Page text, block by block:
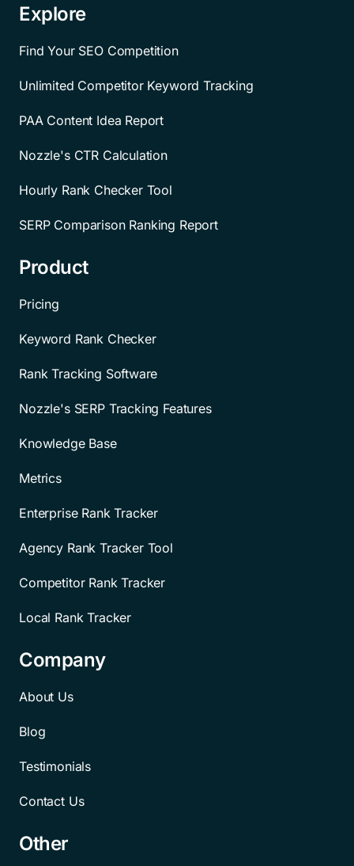
Explore
Find Your SEO Competition
Unlimited Competitor Keyword Tracking
PAA Content Idea Report
Nozzle's CTR Calculation
Hourly Rank Checker Tool
SERP Comparison Ranking Report
Product
Pricing
Keyword Rank Checker
Rank Tracking Software
Nozzle's SERP Tracking Features
Knowledge Base
Metrics
Enterprise Rank Tracker
Agency Rank Tracker Tool
Competitor Rank Tracker
Local Rank Tracker
Company
About Us
Blog
Testimonials
Contact Us
Other